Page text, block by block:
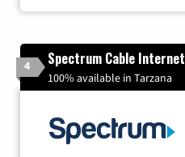
4 Spectrum Cable Internet
100% available in Tarzana